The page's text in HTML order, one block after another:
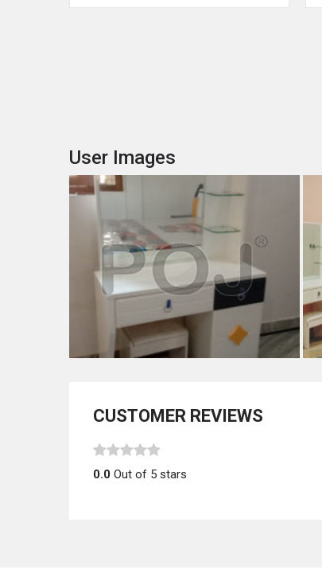
User Images
CUSTOMER REVIEWS
0.0 Out of 5 stars